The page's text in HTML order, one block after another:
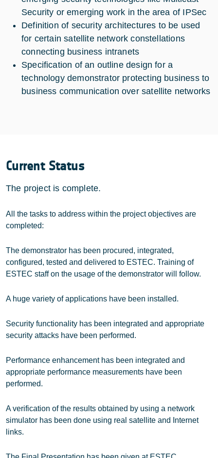
Security or emerging work in the area of IPSec
Definition of security architectures to be used
for certain satellite network constellations
connecting business intranets
Specification of an outline design for a
technology demonstrator protecting business to
business communication over satellite networks
Current Status
The project is complete.
All the tasks to address within the project objectives are
completed:
The demonstrator has been procured, integrated,
configured, tested and delivered to ESTEC. Training of
ESTEC staff on the usage of the demonstrator will follow.
A huge variety of applications have been installed.
Security functionality has been integrated and appropriate
security attacks have been performed.
Performance enhancement has been integrated and
appropriate performance measurements have been
performed.
A verification of the results obtained by using a network
simulator has been done using real satellite and Internet
links.